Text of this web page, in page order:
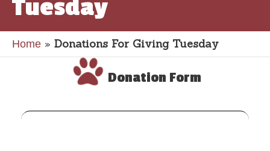
Tuesday
Home » Donations For Giving Tuesday
Donation Form